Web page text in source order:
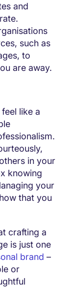
and
such as
to
are away.
like a
in your
knowing
your
that you
crafting a
is just one
brand –
or